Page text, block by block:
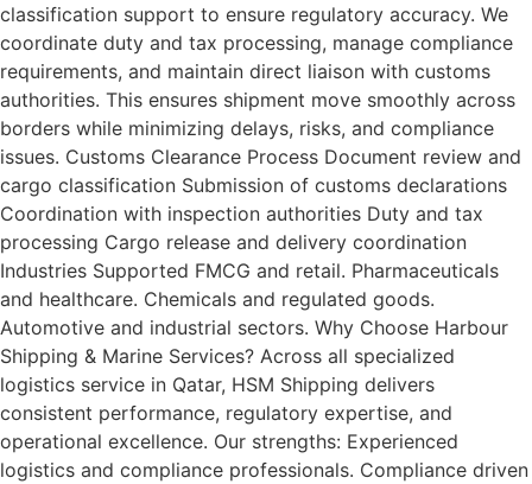
classification support to ensure regulatory accuracy. We
coordinate duty and tax processing, manage compliance
requirements, and maintain direct liaison with customs
authorities. This ensures shipment move smoothly across
borders while minimizing delays, risks, and compliance
issues. Customs Clearance Process Document review and
cargo classification Submission of customs declarations
Coordination with inspection authorities Duty and tax
processing Cargo release and delivery coordination
Industries Supported FMCG and retail. Pharmaceuticals
and healthcare. Chemicals and regulated goods.
Automotive and industrial sectors. Why Choose Harbour
Shipping & Marine Services? Across all specialized
logistics service in Qatar, HSM Shipping delivers
consistent performance, regulatory expertise, and
operational excellence. Our strengths: Experienced
logistics and compliance professionals. Compliance driven